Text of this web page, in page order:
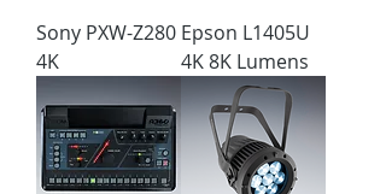
Sony PXW-Z280
4K
Epson L1405U
4K 8K Lumens